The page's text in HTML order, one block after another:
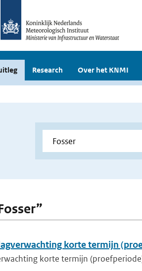
Research Over het KNMI
korte termijn
korte termijn